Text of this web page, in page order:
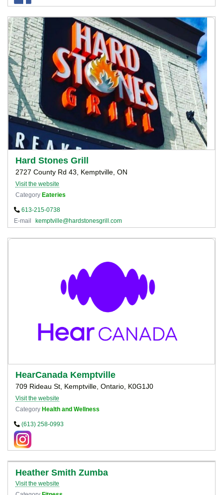
Hard Stones Grill
2727 County Rd 43, Kemptville, ON
Visit the website
Category Eateries
613-215-0738
E-mail
kemptville@hardstonesgrill.com
HearCanada Kemptville
709 Rideau St, Kemptville, Ontario, K0G1J0
Visit the website
Category Health and Wellness
(613) 258-0993
Heather Smith Zumba
Visit the website